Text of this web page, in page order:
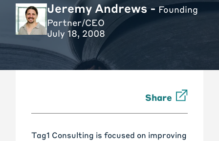
Jeremy Andrews -Founding
Partner/CEO
July 18, 2008
Share
Tag1 Consulting is focused on improving